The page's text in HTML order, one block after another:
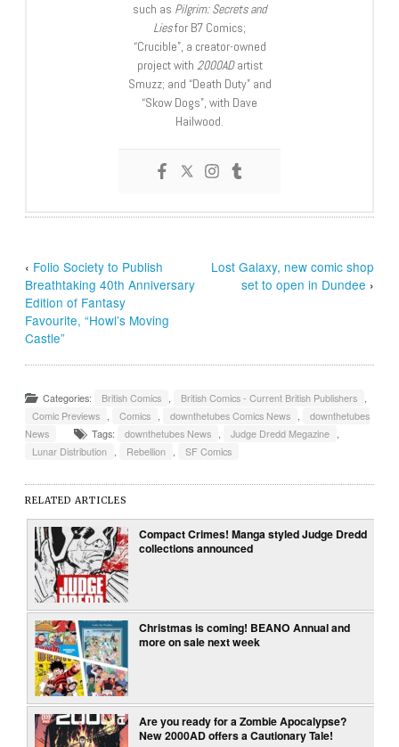
such as Pilgrim: Secrets and
Liesfor B7 Comics;
“Crucible”, a creator-owned
project with 2000ADartist
Smuzz; and “Death Duty” and
“Skow Dogs”, with Dave
Hailwood.
‹ Folio Society to Publish
Breathtaking 40th Anniversary
Edition of Fantasy
Favourite, “Howl’s Moving
Castle”
Lost Galaxy, new comic shop
set to open in Dundee ›
Categories: British Comics , British Comics - Current British Publishers ,
Comic Previews , Comics , downthetubes Comics News ,
downthetubes
News
Tags: downthetubes News , Judge Dredd Megazine ,
Lunar Distribution , Rebellion , SF Comics
RELATED ARTICLES
Compact Crimes! Manga styled Judge Dredd
collections announced
Christmas is coming! BEANO Annual and
more on sale next week
Are you ready for a Zombie Apocalypse?
New 2000AD offers a Cautionary Tale!